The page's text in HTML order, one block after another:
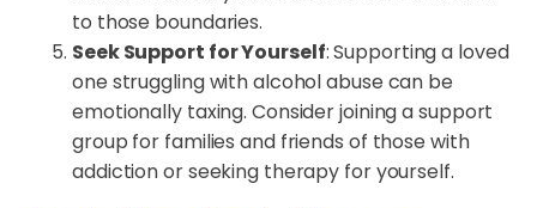
to those boundaries.
Seek Support for Yourself: Supporting a loved
one struggling with alcohol abuse can be
emotionally taxing. Consider joining a support
group for families and friends of those with
addiction or seeking therapy for yourself.